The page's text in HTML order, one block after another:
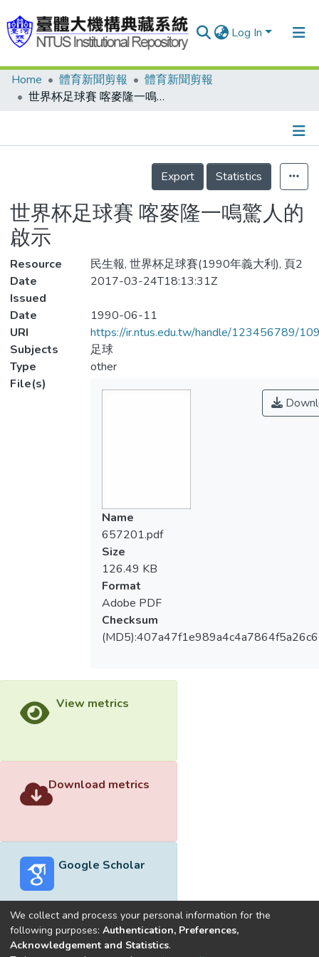
Log In
Communities & Collections
Statistics
Home 體育新聞剪報
體育新聞剪報
世界杯足球賽 喀麥隆一鳴驚人的啟示
Details
Export
Statistics
世界杯足球賽 喀麥隆一鳴驚人的
啟示
Resource
民生報, 世界杯足球賽(1990年義大利), 頁2
Date
Issued
2017-03-24T18:13:31Z
Date
1990-06-11
URI
https://ir.ntus.edu.tw/handle/123456789/
Subjects
足球
Type
other
File(s)
Name
657201.pdf
Size
126.49 KB
Format
Adobe PDF
Checksum
View metrics
Download metrics
Google Scholar
Built withDSpace-CRIS software
We collect and process your personal information for the
following purposes: Authentication, Preferences,
Acknowledgement and Statistics.